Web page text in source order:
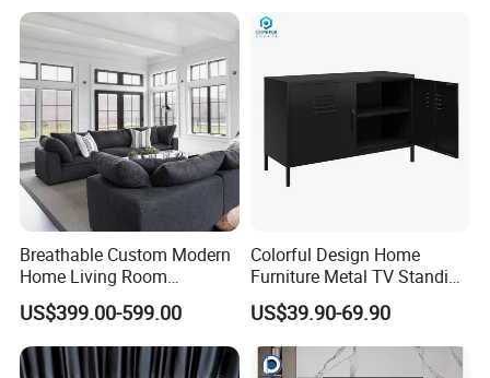
Breathable Custom Modern
Home Living Room
Furniture for Unfurnished
House
US$399.00-599.00
Colorful Design Home
Furniture Metal TV Standing
Locker Cabinet
US$39.90-69.90